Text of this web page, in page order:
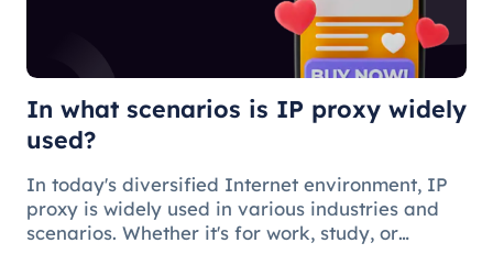
In what scenarios is IP proxy widely
used?
In today's diversified Internet environment, IP
proxy is widely used in various industries and
scenarios. Whether it's for work, study, or